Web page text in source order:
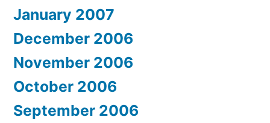
January 2007
December 2006
November 2006
October 2006
September 2006